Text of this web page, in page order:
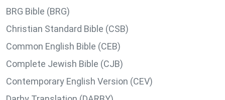
BRG Bible (BRG)
Christian Standard Bible (CSB)
Common English Bible (CEB)
Complete Jewish Bible (CJB)
Contemporary English Version (CEV)